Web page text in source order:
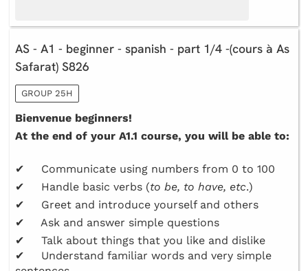
AS - A1 - beginner - spanish - part 1/4 -(cours à As
Safarat) S826
GROUP 25H
Bienvenue beginners!
At the end of your A1.1 course, you will be able to:
✔ Communicate using numbers from 0 to 100
✔ Handle basic verbs (to be, to have, etc.)
✔ Greet and introduce yourself and others
✔ Ask and answer simple questions
✔ Talk about things that you like and dislike
✔ Understand familiar words and very simple